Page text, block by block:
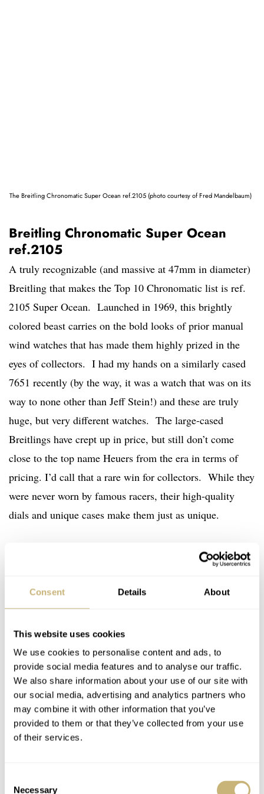
Consent Details About
This website uses cookies
We use cookies to personalise content and ads, to
provide social media features and to analyse our traffic.
We also share information about your use of our site with
our social media, advertising and analytics partners who
may combine it with other information that you’ve
provided to them or that they’ve collected from your use
of their services.
Necessary
The Breitling Chronomatic Super Ocean ref.2105 (photo courtesy of Fred Mandelbaum)
Breitling Chronomatic Super Ocean
ref.2105
A truly recognizable (and massive at 47mm in diameter)
Breitling that makes the Top 10 Chronomatic list is ref.
2105 Super Ocean. Launched in 1969, this brightly
colored beast carries on the bold looks of prior manual
wind watches that has made them highly prized in the
eyes of collectors. I had my hands on a similarly cased
7651 recently (by the way, it was a watch that was on its
way to none other than Jeff Stein!) and these are truly
huge, but very different watches. The large-cased
Breitlings have crept up in price, but still don’t come
close to the top name Heuers from the era in terms of
pricing. I’d call that a rare win for collectors. While they
were never worn by famous racers, their high-quality
dials and unique cases make them just as unique.